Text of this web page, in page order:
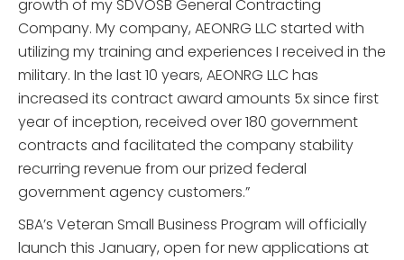
growth of my SDVOSB General Contracting
Company. My company, AEONRG LLC started with
utilizing my training and experiences I received in the
military. In the last 10 years, AEONRG LLC has
increased its contract award amounts 5x since first
year of inception, received over 180 government
contracts and facilitated the company stability
recurring revenue from our prized federal
government agency customers.”
SBA’s Veteran Small Business Program will officially
launch this January, open for new applications at